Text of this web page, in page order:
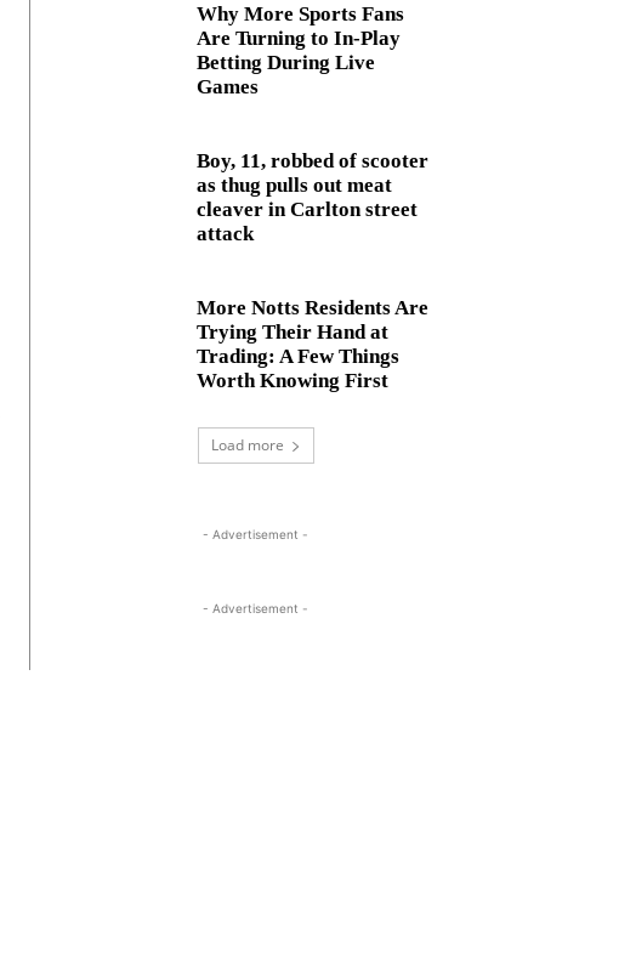
Why More Sports Fans
Are Turning to In-Play
Betting During Live
Games
Boy, 11, robbed of scooter
as thug pulls out meat
cleaver in Carlton street
attack
More Notts Residents Are
Trying Their Hand at
Trading: A Few Things
Worth Knowing First
Load more
- Advertisement -
- Advertisement -